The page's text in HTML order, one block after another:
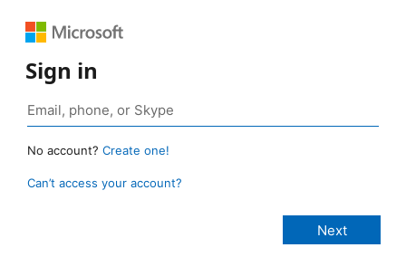
Sign in
No account? Create one!
Can’t access your account?